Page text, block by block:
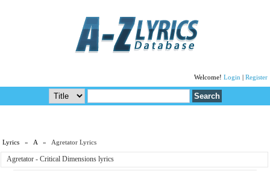
Welcome! Login Register
Lyrics »A» Agretator Lyrics
Agretator - Critical Dimensions lyrics